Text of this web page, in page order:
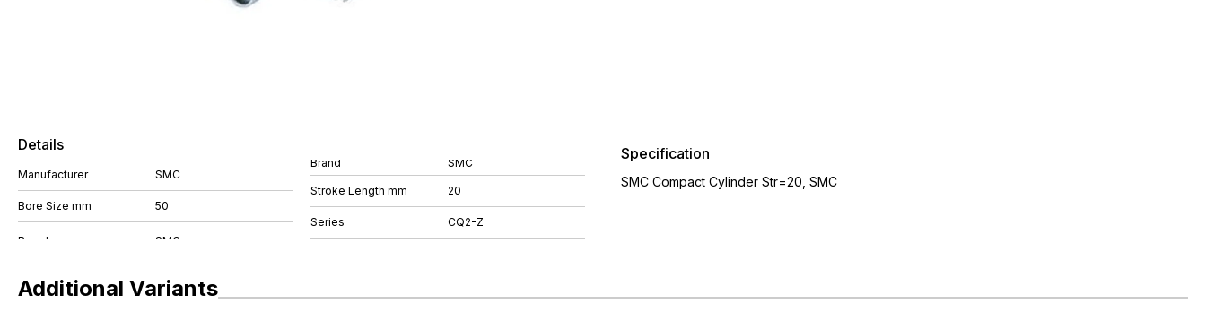
Details
Manufacturer SMC
Bore Size mm 50
Brand SMC
Stroke Length mm 20
Series CQ2-Z
Specification
SMC Compact Cylinder Str=20, SMC
Additional Variants